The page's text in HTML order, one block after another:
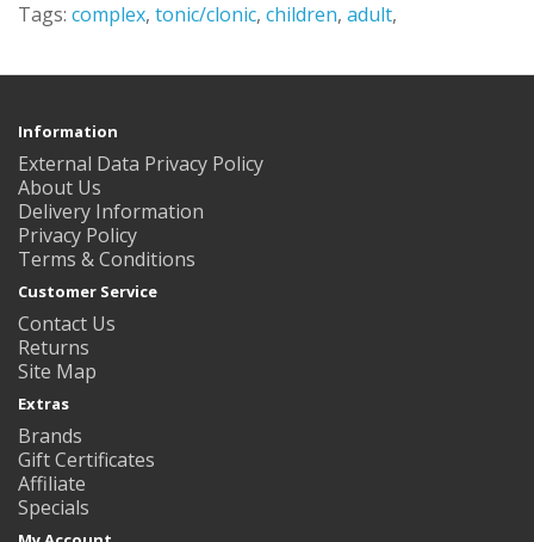
Tags: complex, tonic/clonic, children, adult,
Information
External Data Privacy Policy
About Us
Delivery Information
Privacy Policy
Terms & Conditions
Customer Service
Contact Us
Returns
Site Map
Extras
Brands
Gift Certificates
Affiliate
Specials